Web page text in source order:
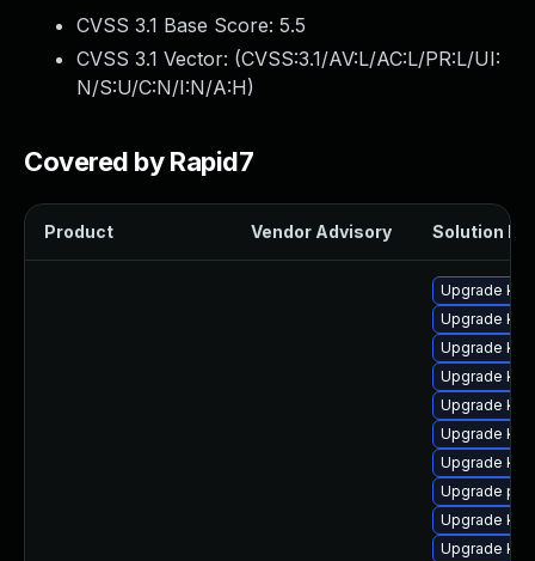
CVSS 3.1 Base Score: 5.5
CVSS 3.1 Vector: (CVSS:3.1/AV:L/AC:L/PR:L/UI:
N/S:U/C:N/I:N/A:H)
Covered by Rapid7
Product Vendor Advisory Solution
Upgrade
Upgrade
Upgrade
Upgrade
Upgrade
Upgrade
Upgrade
Upgrade perf
Upgrade
Upgrade